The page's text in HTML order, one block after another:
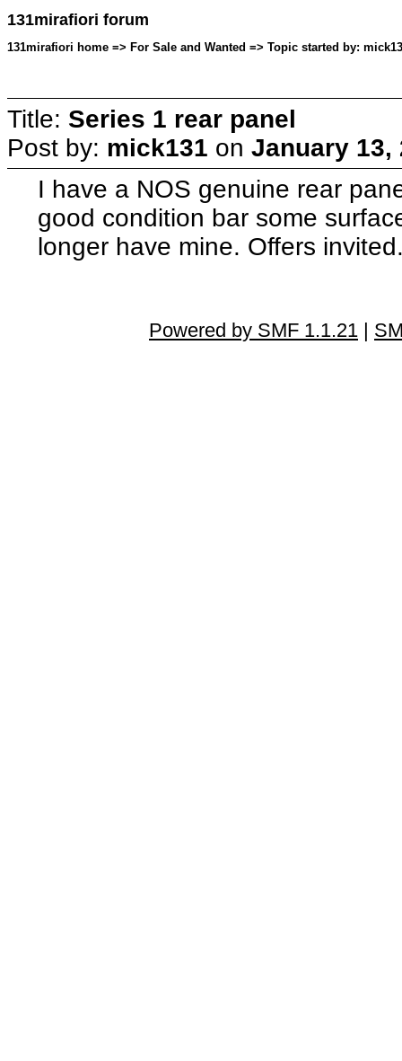
131mirafiori forum
131mirafiori home => For Sale and Wanted => Topic started by:
Title: Series 1 rear panel
Post by: mick131 on January 13,
I have a NOS genuine rear
good condition bar some
longer have mine. Offers
Powered by SMF 1.1.21 |